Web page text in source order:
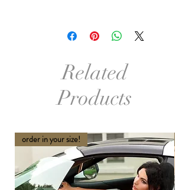
Related
Products
order in your size!